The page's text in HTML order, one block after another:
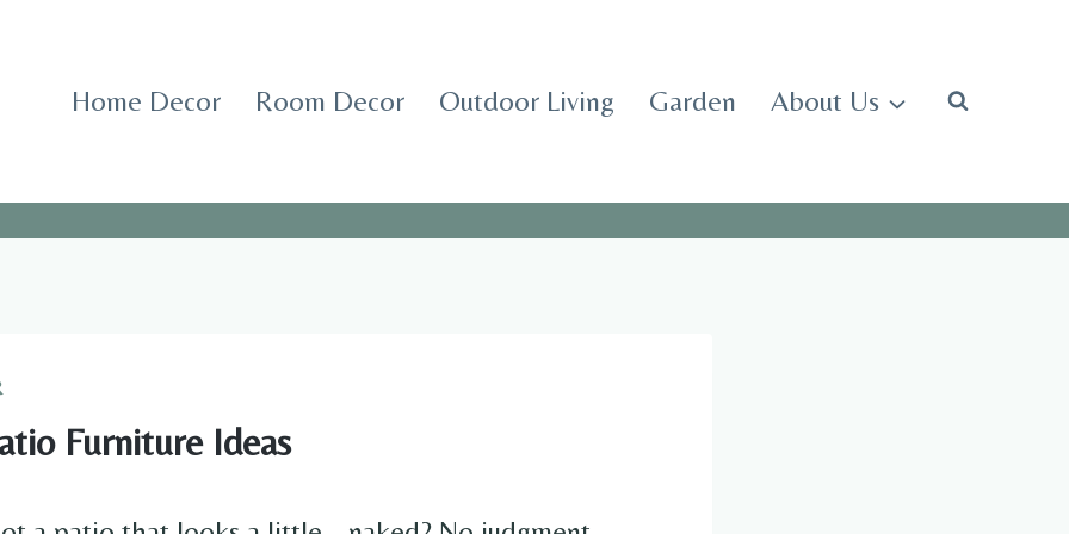
Home Decor Room Decor Outdoor Living Garden About Us
Furniture Ideas